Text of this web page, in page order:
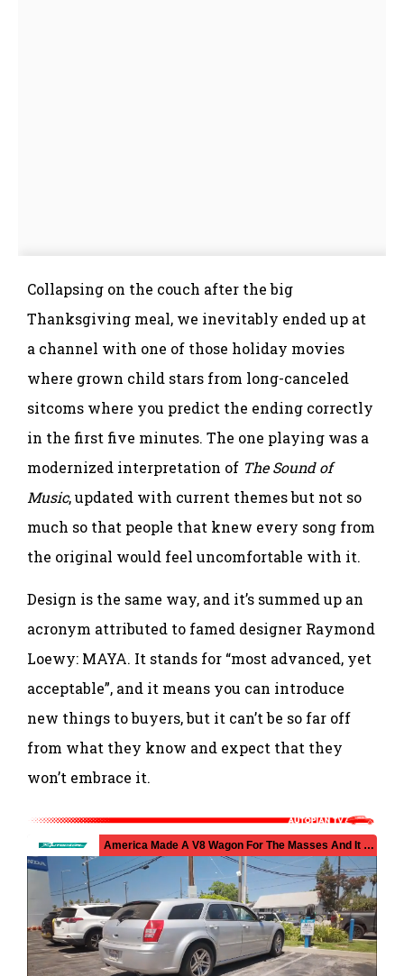
Collapsing on the couch after the big
Thanksgiving meal, we inevitably ended up at
a channel with one of those holiday movies
where grown child stars from long-canceled
sitcoms where you predict the ending correctly
in the first five minutes. The one playing was a
modernized interpretation of The Sound of
Music, updated with current themes but not so
much so that people that knew every song from
the original would feel uncomfortable with it.
Design is the same way, and it’s summed up an
acronym attributed to famed designer Raymond
Loewy: MAYA. It stands for “most advanced, yet
acceptable”, and it means you can introduce
new things to buyers, but it can’t be so far off
from what they know and expect that they
won’t embrace it.